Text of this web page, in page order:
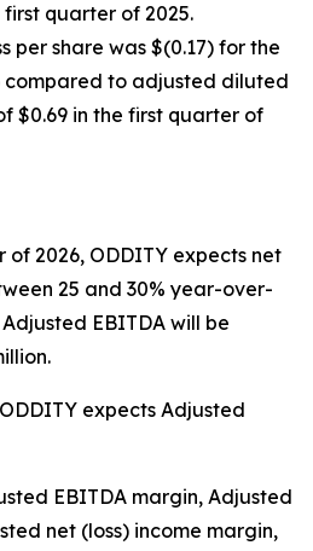
first quarter of 2025.
per share was $(0.17) for the
compared to adjusted diluted
$0.69 in the first quarter of
of 2026, ODDITY expects net
25 and 30% year-over-
EBITDA will be
expects Adjusted
EBITDA margin, Adjusted
net (loss) income margin,